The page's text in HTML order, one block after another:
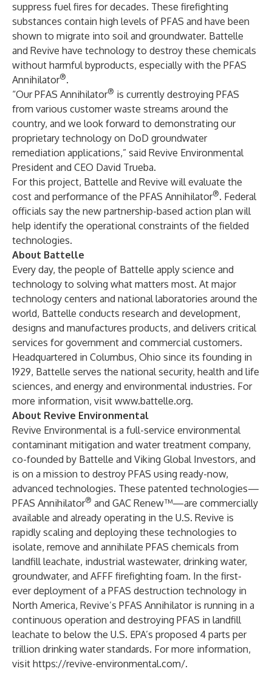
suppress fuel fires for decades. These firefighting
substances contain high levels of PFAS and have been
shown to migrate into soil and groundwater. Battelle
and Revive have technology to destroy these chemicals
without harmful byproducts, especially with the PFAS
Annihilator®.
“Our PFAS Annihilator® is currently destroying PFAS
from various customer waste streams around the
country, and we look forward to demonstrating our
proprietary technology on DoD groundwater
remediation applications,” said Revive Environmental
President and CEO David Trueba.
For this project, Battelle and Revive will evaluate the
cost and performance of the PFAS Annihilator®. Federal
officials say the new partnership-based action plan will
help identify the operational constraints of the fielded
technologies.
About Battelle
Every day, the people of Battelle apply science and
technology to solving what matters most. At major
technology centers and national laboratories around the
world, Battelle conducts research and development,
designs and manufactures products, and delivers critical
services for government and commercial customers.
Headquartered in Columbus, Ohio since its founding in
1929, Battelle serves the national security, health and life
sciences, and energy and environmental industries. For
more information, visit www.battelle.org.
About Revive Environmental
Revive Environmental is a full-service environmental
contaminant mitigation and water treatment company,
co-founded by Battelle and Viking Global Investors, and
is on a mission to destroy PFAS using ready-now,
advanced technologies. These patented technologies—
PFAS Annihilator® and GAC Renew™—are commercially
available and already operating in the U.S. Revive is
rapidly scaling and deploying these technologies to
isolate, remove and annihilate PFAS chemicals from
landfill leachate, industrial wastewater, drinking water,
groundwater, and AFFF firefighting foam. In the first-
ever deployment of a PFAS destruction technology in
North America, Revive’s PFAS Annihilator is running in a
continuous operation and destroying PFAS in landfill
leachate to below the U.S. EPA’s proposed 4 parts per
trillion drinking water standards. For more information,
visit https://revive-environmental.com/.